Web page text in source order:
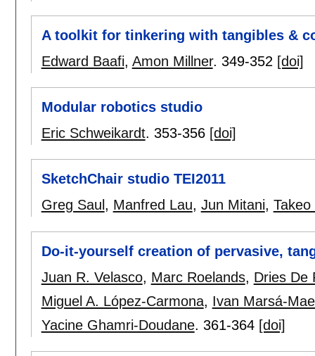
A toolkit for tinkering with tangibles &
Edward Baafi, Amon Millner. 349-352 [doi]
Modular robotics studio
Eric Schweikardt. 353-356 [doi]
SketchChair studio TEI2011
Greg Saul , Manfred Lau, Jun Mitani,
Do-it-yourself creation of pervasive,
Juan R. Velasco, Marc Roelands, Dries De
Miguel A. López-Carmona, Ivan Marsá-
Yacine Ghamri-Doudane. 361-364 [doi]